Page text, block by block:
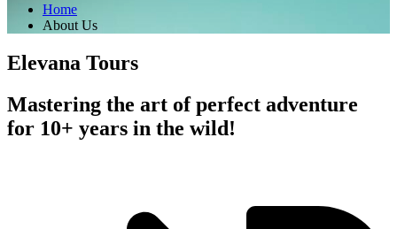
Home
About Us
Elevana Tours
Mastering the art of perfect adventure
for 10+ years in the wild!